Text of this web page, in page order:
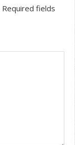
Required fields